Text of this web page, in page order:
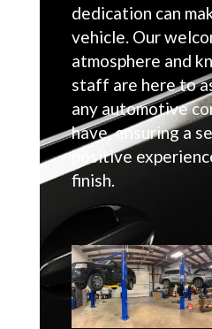
dedication can
vehicle. Our
atmosphere and
staff are here to
any automotive
have, ensuring a
positive
finish.